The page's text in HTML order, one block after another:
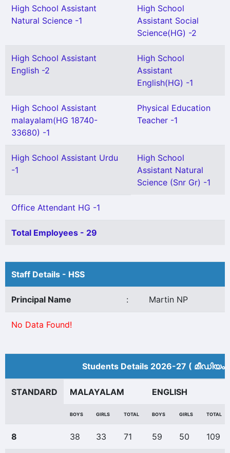
High School Assistant
Natural Science -1
High School
Assistant Social
Science(HG) -2
High School Assistant
English -2
High School
Assistant
English(HG) -1
High School Assistant
malayalam(HG 18740-
33680) -1
Physical Education
Teacher -1
High School Assistant Urdu
-1
High School
Assistant Natural
Science (Snr Gr) -1
Office Attendant HG -1
Total Employees - 29
Staff Details - HSS
Principal Name : Martin NP
No Data Found!
Students Details 2026-27 (
STANDARD MALAYALAM ENGLISH
BOYS GIRLS TOTAL BOYS GIRLS TOTAL
8 38 33 71 59 50 109